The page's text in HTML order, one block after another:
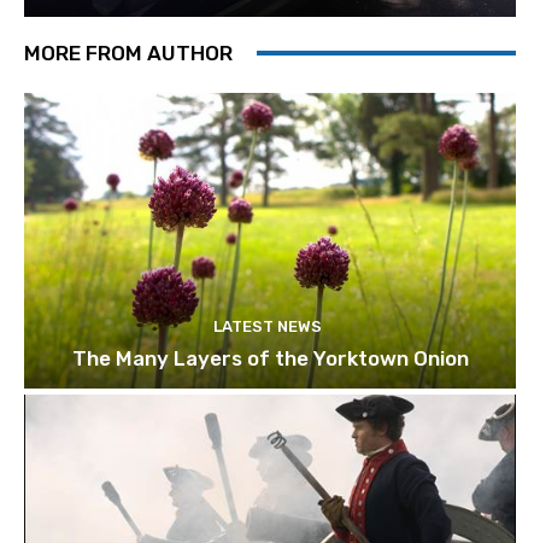
MORE FROM AUTHOR
LATEST NEWS
The Many Layers of the Yorktown Onion